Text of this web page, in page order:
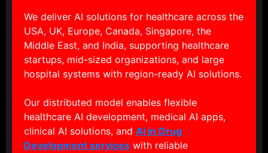
We deliver AI solutions for healthcare across the
USA, UK, Europe, Canada, Singapore, the
Middle East, and India, supporting healthcare
startups, mid-sized organizations, and large
hospital systems with region-ready AI solutions.
Our distributed model enables flexible
healthcare AI development, medical AI apps,
clinical AI solutions, and AI in Drug
Development services with reliable